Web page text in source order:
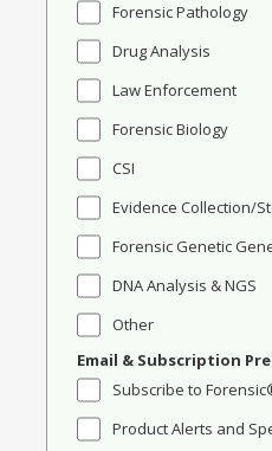
Forensic Pathology
Drug Analysis
Law Enforcement
Forensic Biology
CSI
Evidence Collection/
Forensic Genetic
DNA Analysis & NGS
Other
Email & Subscription
Subscribe to
Product Alerts and